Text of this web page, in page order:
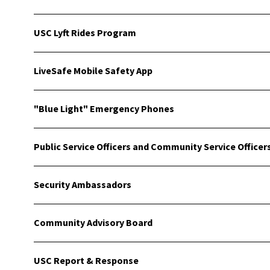
USC Lyft Rides Program
LiveSafe Mobile Safety App
"Blue Light" Emergency Phones
Public Service Officers and Community Service
Security Ambassadors
Community Advisory Board
USC Report & Response